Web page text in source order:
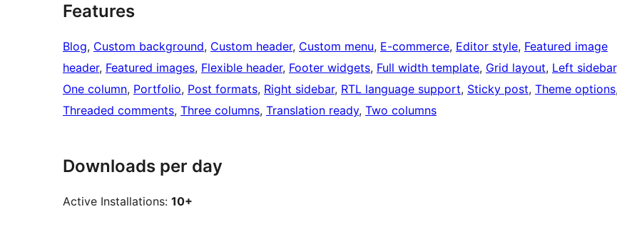
Features
Blog, Custom background, Custom header, Custom menu, E-commerce, Editor style, Featured image
header, Featured images, Flexible header, Footer widgets, Full width template, Grid layout, Left sidebar
One column, Portfolio, Post formats, Right sidebar, RTL language support, Sticky post, Theme options
Threaded comments, Three columns, Translation ready, Two columns
Downloads per day
Active Installations: 10+